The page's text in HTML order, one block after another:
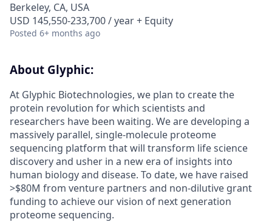
Berkeley, CA, USA
USD 145,550-233,700 / year + Equity
Posted 6+ months ago
About Glyphic:
At Glyphic Biotechnologies, we plan to create the
protein revolution for which scientists and
researchers have been waiting. We are developing a
massively parallel, single-molecule proteome
sequencing platform that will transform life science
discovery and usher in a new era of insights into
human biology and disease. To date, we have raised
>$80M from venture partners and non-dilutive grant
funding to achieve our vision of next generation
proteome sequencing.